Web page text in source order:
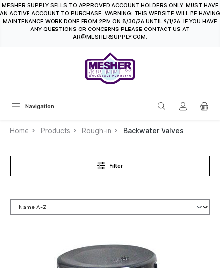
content
MESHER SUPPLY SELLS TO APPROVED ACCOUNT HOLDERS ONLY. MUST HAVE
AN ACTIVE ACCOUNT TO PURCHASE. WARNING: THIS WEBSITE WILL BE HAVING
MAINTENANCE WORK DONE FROM 2PM ON 8/30/26 UNTIL 9/1/26. IF YOU HAVE
ANY QUESTIONS OR CONCERNS PLEASE CONTACT US AT
AR@MESHERSUPPLY.COM.
Navigation
Home Products Rough-in Backwater Valves
Filter